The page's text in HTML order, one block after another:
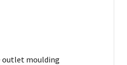
outlet moulding